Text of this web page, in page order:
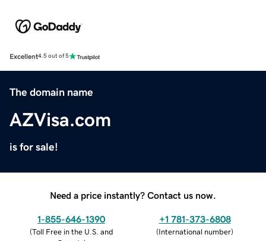
Excellent4.5 out of 5
The domain name
AZVisa.com
is for sale!
Need a price instantly? Contact us now.
1-855-646-1390
(Toll Free in the U.S. and
+1 781-373-6808
(International number)